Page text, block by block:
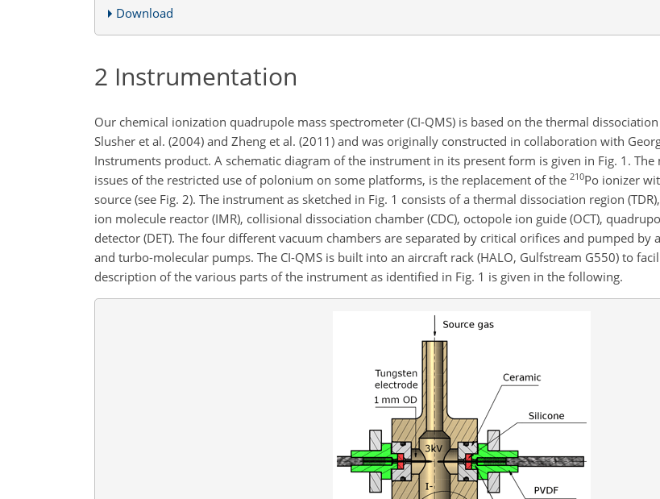
Download
2 Instrumentation
Our chemical ionization quadrupole mass spectrometer (CI-QMS) is based on the thermal
Slusher et al. (2004) and Zheng et al. (2011) and was originally constructed in collaboration with
Instruments product. A schematic diagram of the instrument in its present form is given in Fig. 1.
issues of the restricted use of polonium on some platforms, is the replacement of the 210Po ionizer
source (see Fig. 2). The instrument as sketched in Fig. 1 consists of a thermal dissociation region
ion molecule reactor (IMR), collisional dissociation chamber (CDC), octopole ion guide (OCT),
detector (DET). The four different vacuum chambers are separated by critical orifices and pumped
and turbo-molecular pumps. The CI-QMS is built into an aircraft rack (HALO, Gulfstream G550) to
description of the various parts of the instrument as identified in Fig. 1 is given in the following.